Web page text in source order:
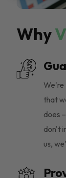
Why
We're
that
does
don't
us,